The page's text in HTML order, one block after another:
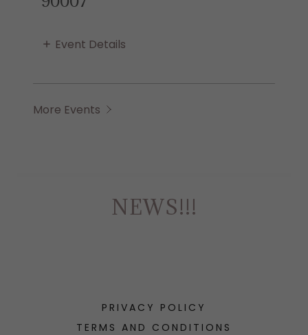
Event Details
More Events
NEWS!!!
PRIVACY POLICY
TERMS AND CONDITIONS